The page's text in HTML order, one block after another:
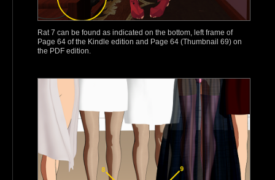
Rat 7 can be found as indicated on the bottom, left frame of
Page 64 of the Kindle edition and Page 64 (Thumbnail 69) on
the PDF edition.